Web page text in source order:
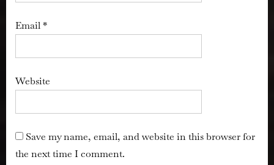
Email*
Website
Save my name, email, and website in this browser for
the next time I comment.